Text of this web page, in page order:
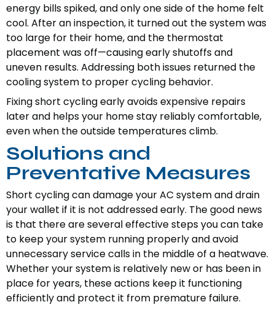
energy bills spiked, and only one side of the home felt
cool. After an inspection, it turned out the system was
too large for their home, and the thermostat
placement was off—causing early shutoffs and
uneven results. Addressing both issues returned the
cooling system to proper cycling behavior.
Fixing short cycling early avoids expensive repairs
later and helps your home stay reliably comfortable,
even when the outside temperatures climb.
Solutions and
Preventative Measures
Short cycling can damage your AC system and drain
your wallet if it is not addressed early. The good news
is that there are several effective steps you can take
to keep your system running properly and avoid
unnecessary service calls in the middle of a heatwave.
Whether your system is relatively new or has been in
place for years, these actions keep it functioning
efficiently and protect it from premature failure.